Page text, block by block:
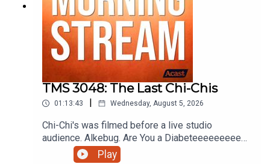
TMS 3048: The Last Chi-Chis
01:13:43 | Wednesday, August 5, 2026
Chi-Chi's was filmed before a live studio
audience. Alkebug. Are You a Diabeteeeeeeeeee?
Coverville Movie Rules. Is it too early to get
Play